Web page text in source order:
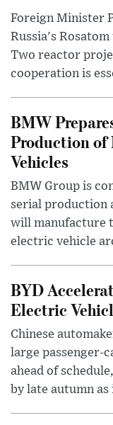
Foreign Minister
Russia's
Two reactor
cooperation is
BMW
Production of
Vehicles
BMW Group is
serial production
will manufacture
electric vehicle
BYD
Electric
Chinese
large passenger-
ahead of
by late autumn